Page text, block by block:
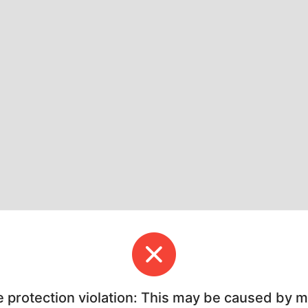
protection violation: This may be caused by